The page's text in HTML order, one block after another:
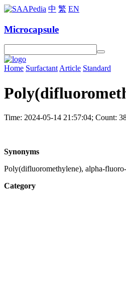
中 繁 EN
Microcapsule
Home SurfactantArticle Standard
Time: 2024-05-14 21:57:04; Count:
Synonyms
Poly(difluoromethylene), alpha-
Category